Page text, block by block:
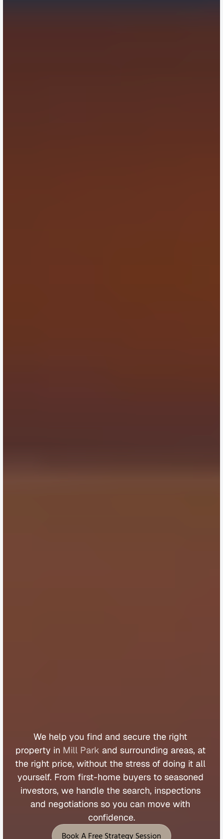
We help you find and secure the right
property in Mill Park and surrounding areas, at
the right price, without the stress of doing it all
yourself. From first-home buyers to seasoned
investors, we handle the search, inspections
and negotiations so you can move with
confidence.
Book A Free Strategy Session